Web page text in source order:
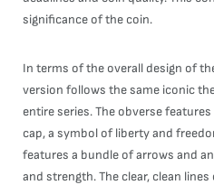
significance of the coin.
In terms of the overall design of
version follows the same iconic
entire series. The obverse
cap, a symbol of liberty and
features a bundle of arrows and
and strength. The clear, clean